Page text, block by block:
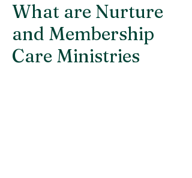
What are Nurture
and Membership
Care Ministries